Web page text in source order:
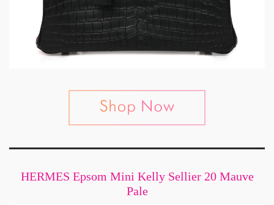
HERMES Epsom Mini Kelly Sellier 20 Mauve
Pale